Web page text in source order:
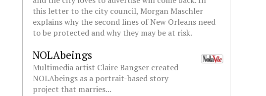
this letter to the city council, Morgan Maschler
explains why the second lines of New Orleans need
to be protected and why they may be at risk.
NOLAbeings
Multimedia artist Claire Bangser created
NOLAbeings as a portrait-based story
project that marries...